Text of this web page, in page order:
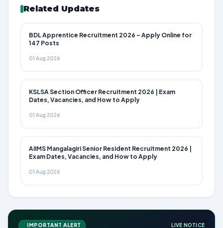
Related Updates
BDL Apprentice Recruitment 2026 – Apply Online for
147 Posts
01 Aug 2026
KSLSA Section Officer Recruitment 2026 | Exam
Dates, Vacancies, and How to Apply
01 Aug 2026
AIIMS Mangalagiri Senior Resident Recruitment 2026 |
Exam Dates, Vacancies, and How to Apply
01 Aug 2026
IMPORTANT ALERT LIVE NOTICE